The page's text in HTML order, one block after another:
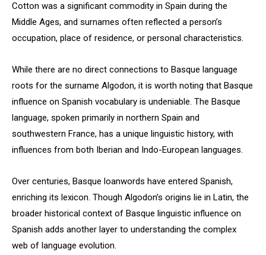
Cotton was a significant commodity in Spain during the
Middle Ages, and surnames often reflected a person’s
occupation, place of residence, or personal characteristics.
While there are no direct connections to Basque language
roots for the surname Algodon, it is worth noting that Basque
influence on Spanish vocabulary is undeniable. The Basque
language, spoken primarily in northern Spain and
southwestern France, has a unique linguistic history, with
influences from both Iberian and Indo-European languages.
Over centuries, Basque loanwords have entered Spanish,
enriching its lexicon. Though Algodon’s origins lie in Latin, the
broader historical context of Basque linguistic influence on
Spanish adds another layer to understanding the complex
web of language evolution.